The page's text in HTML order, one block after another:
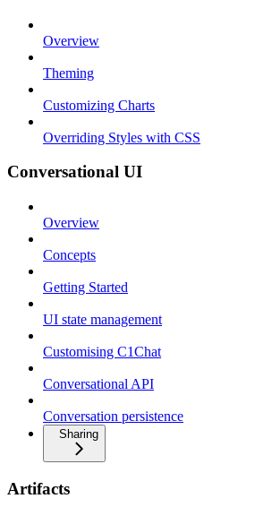
Overview
Theming
Customizing Charts
Overriding Styles with CSS
Conversational UI
Overview
Concepts
Getting Started
UI state management
Customising C1Chat
Conversational API
Conversation persistence
Sharing
Artifacts